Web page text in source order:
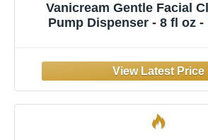
Vanicream Gentle Facial
Pump Dispenser - 8 fl oz -